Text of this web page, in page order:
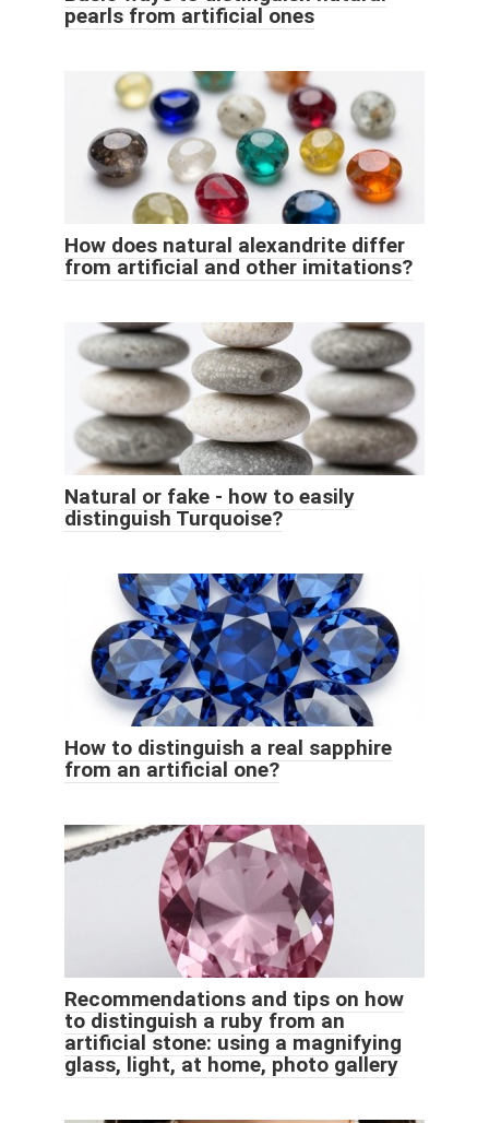
pearls from artificial ones
How does natural alexandrite differ
from artificial and other imitations?
Natural or fake - how to easily
distinguish Turquoise?
How to distinguish a real sapphire
from an artificial one?
Recommendations and tips on how
to distinguish a ruby ​​from an
artificial stone: using a magnifying
glass, light, at home, photo gallery